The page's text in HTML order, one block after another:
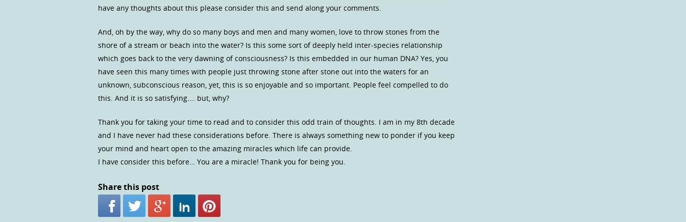
have any thoughts about this please consider this and send along your comments.
And, oh by the way, why do so many boys and men and many women, love to throw stones from the
shore of a stream or beach into the water? Is this some sort of deeply held inter-species relationship
which goes back to the very dawning of consciousness? Is this embedded in our human DNA? Yes, you
have seen this many times with people just throwing stone after stone out into the waters for an
unknown, subconscious reason, yet, this is so enjoyable and so important. People feel compelled to do
this. And it is so satisfying…. but, why?
Thank you for taking your time to read and to consider this odd train of thoughts. I am in my 8th decade
and I have never had these considerations before. There is always something new to ponder if you keep
your mind and heart open to the amazing miracles which life can provide.
I have consider this before… You are a miracle! Thank you for being you.
Share this post